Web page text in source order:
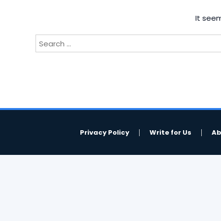
It
Search
for:
Privacy Policy Write for Us